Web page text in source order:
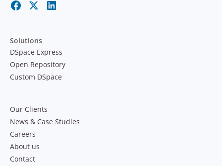
Solutions
DSpace Express
Open Repository
Custom DSpace
Our Clients
News & Case Studies
Careers
About us
Contact